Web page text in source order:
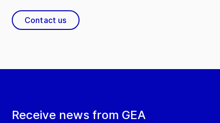
Receive news from GEA
Contact us